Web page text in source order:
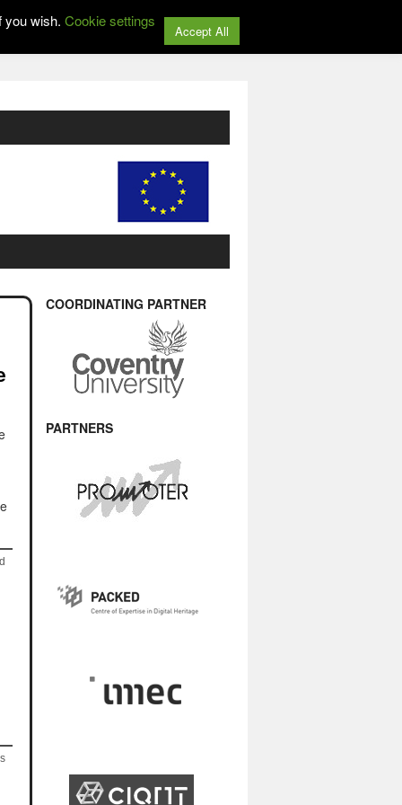
COORDINATING PARTNER
PARTNERS
you wish. Cookie settings
Accept All